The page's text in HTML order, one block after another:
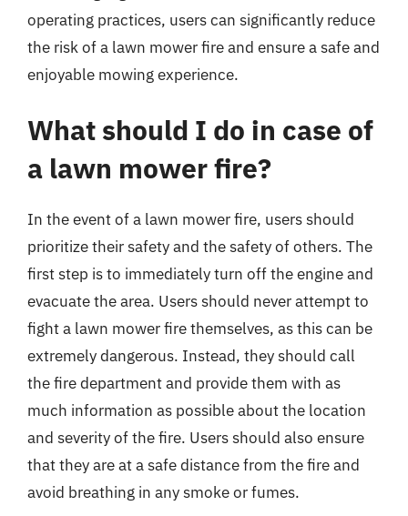
operating practices, users can significantly reduce
the risk of a lawn mower fire and ensure a safe and
enjoyable mowing experience.
What should I do in case of
a lawn mower fire?
In the event of a lawn mower fire, users should
prioritize their safety and the safety of others. The
first step is to immediately turn off the engine and
evacuate the area. Users should never attempt to
fight a lawn mower fire themselves, as this can be
extremely dangerous. Instead, they should call
the fire department and provide them with as
much information as possible about the location
and severity of the fire. Users should also ensure
that they are at a safe distance from the fire and
avoid breathing in any smoke or fumes.